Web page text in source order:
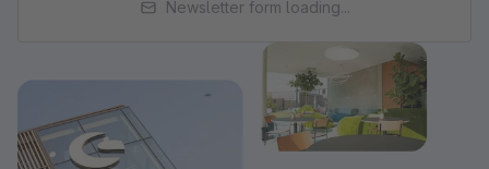
Newsletter form loading...